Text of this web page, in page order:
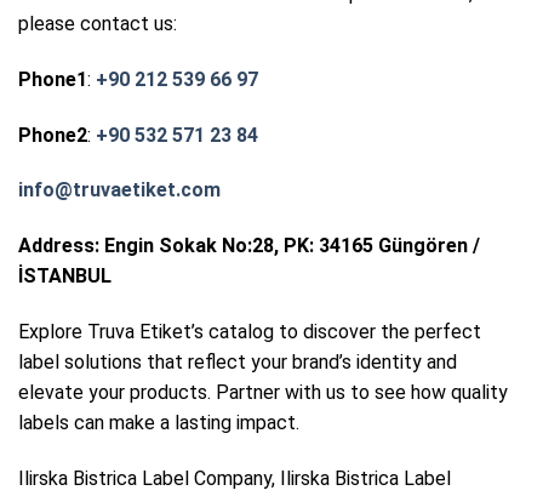
please contact us:
Phone1: +90 212 539 66 97
Phone2: +90 532 571 23 84
info@truvaetiket.com
Address: Engin Sokak No:28, PK: 34165 Güngören /
İSTANBUL
Explore Truva Etiket’s catalog to discover the perfect
label solutions that reflect your brand’s identity and
elevate your products. Partner with us to see how quality
labels can make a lasting impact.
Ilirska Bistrica Label Company, Ilirska Bistrica Label